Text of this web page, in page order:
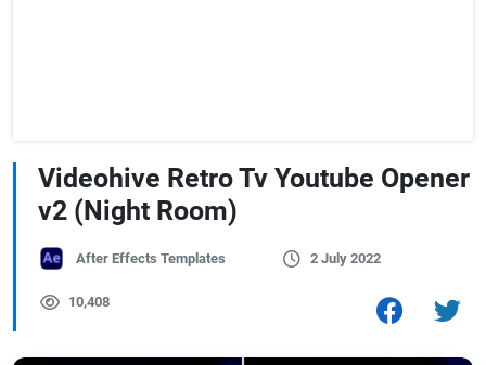
Videohive Retro Tv Youtube Opener
v2 (Night Room)
After Effects Templates 2 July 2022
10,408